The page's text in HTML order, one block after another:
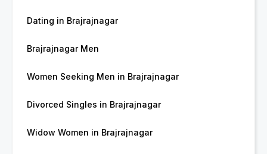
Dating in Brajrajnagar
Brajrajnagar Men
Women Seeking Men in Brajrajnagar
Divorced Singles in Brajrajnagar
Widow Women in Brajrajnagar